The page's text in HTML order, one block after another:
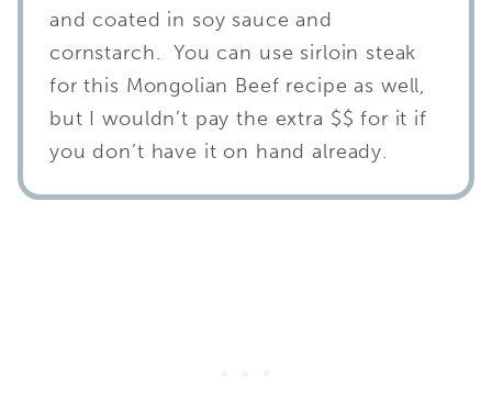
and coated in soy sauce and
cornstarch. You can use sirloin steak
for this Mongolian Beef recipe as well,
but I wouldn’t pay the extra $$ for it if
you don’t have it on hand already.